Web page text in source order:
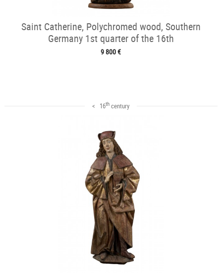
Saint Catherine, Polychromed wood, Southern
Germany 1st quarter of the 16th
9 800 €
< 16th century